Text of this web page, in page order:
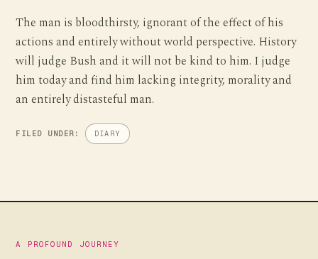
The man is bloodthirsty, ignorant of the effect of his
actions and entirely without world perspective. History
will judge Bush and it will not be kind to him. I judge
him today and find him lacking integrity, morality and
an entirely distasteful man.
FILED UNDER: DIARY
A PROFOUND JOURNEY